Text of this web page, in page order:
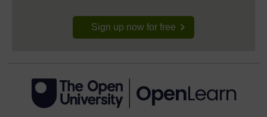
Sign up now for free